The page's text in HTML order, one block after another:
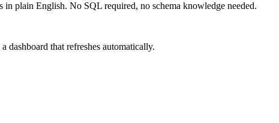
plain English. No SQL required, no schema knowledge needed.
dashboard that refreshes automatically.